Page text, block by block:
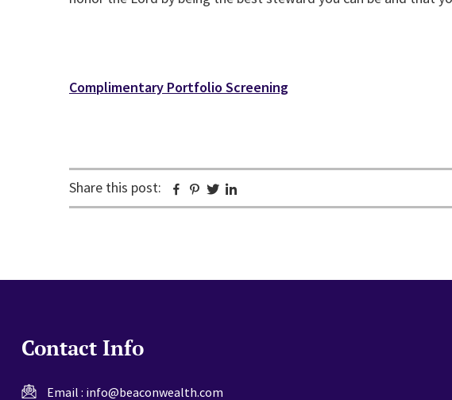
Complimentary Portfolio Screening
Share this post: Facebook
Pinterest
Twitter
Contact Info
Email : info@beaconwealth.com